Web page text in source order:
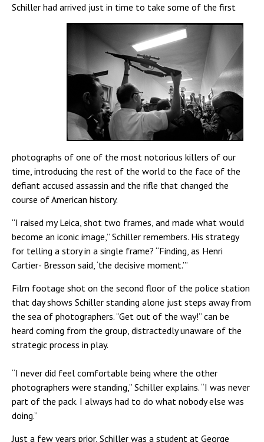
Schiller had arrived just in time to take some of the first
photographs of one of the most notorious killers of our
time, introducing the rest of the world to the face of the
defiant accused assassin and the rifle that changed the
course of American history.
“I raised my Leica, shot two frames, and made what would
become an iconic image,” Schiller remembers. His strategy
for telling a story in a single frame? “Finding, as Henri
Cartier- Bresson said, ‘the decisive moment.’”
Film footage shot on the second floor of the police station
that day shows Schiller standing alone just steps away from
the sea of photographers. “Get out of the way!” can be
heard coming from the group, distractedly unaware of the
strategic process in play.
“I never did feel comfortable being where the other
photographers were standing,” Schiller explains. “I was never
part of the pack. I always had to do what nobody else was
doing.”
Just a few years prior, Schiller was a student at George